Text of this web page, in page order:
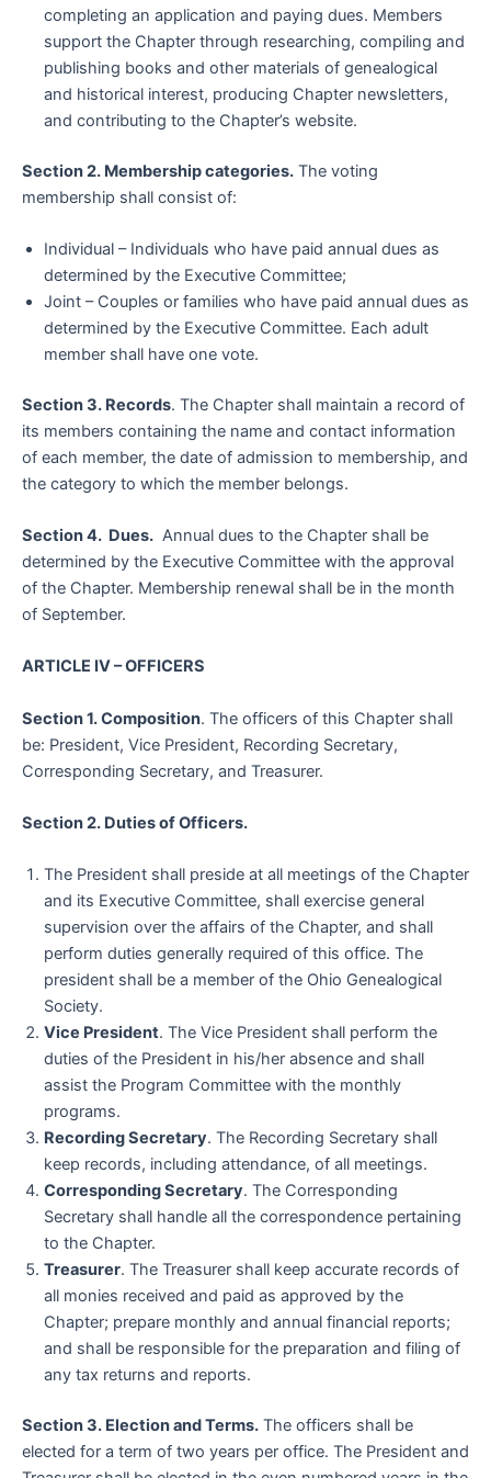
completing an application and paying dues. Members
support the Chapter through researching, compiling and
publishing books and other materials of genealogical
and historical interest, producing Chapter newsletters,
and contributing to the Chapter’s website.
Section 2. Membership categories. The voting
membership shall consist of:
Individual – Individuals who have paid annual dues as
determined by the Executive Committee;
Joint – Couples or families who have paid annual dues as
determined by the Executive Committee. Each adult
member shall have one vote.
Section 3. Records. The Chapter shall maintain a record of
its members containing the name and contact information
of each member, the date of admission to membership, and
the category to which the member belongs.
Section 4. Dues. Annual dues to the Chapter shall be
determined by the Executive Committee with the approval
of the Chapter. Membership renewal shall be in the month
of September.
ARTICLE IV – OFFICERS
Section 1. Composition. The officers of this Chapter shall
be: President, Vice President, Recording Secretary,
Corresponding Secretary, and Treasurer.
Section 2. Duties of Officers.
The President shall preside at all meetings of the Chapter
and its Executive Committee, shall exercise general
supervision over the affairs of the Chapter, and shall
perform duties generally required of this office. The
president shall be a member of the Ohio Genealogical
Society.
Vice President. The Vice President shall perform the
duties of the President in his/her absence and shall
assist the Program Committee with the monthly
programs.
Recording Secretary. The Recording Secretary shall
keep records, including attendance, of all meetings.
Corresponding Secretary. The Corresponding
Secretary shall handle all the correspondence pertaining
to the Chapter.
Treasurer. The Treasurer shall keep accurate records of
all monies received and paid as approved by the
Chapter; prepare monthly and annual financial reports;
and shall be responsible for the preparation and filing of
any tax returns and reports.
Section 3. Election and Terms. The officers shall be
elected for a term of two years per office. The President and